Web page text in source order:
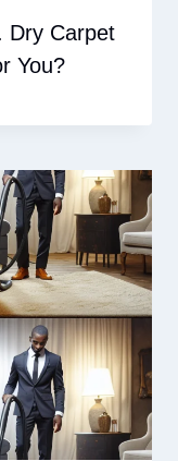
Dry Carpet
You?